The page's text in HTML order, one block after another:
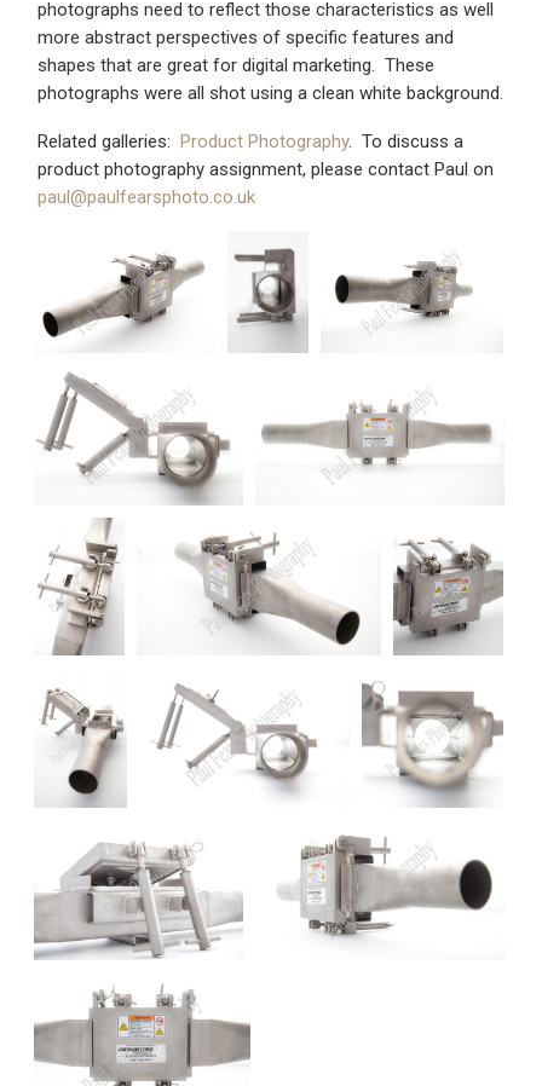
photographs need to reflect those characteristics as well
more abstract perspectives of specific features and
shapes that are great for digital marketing. These
photographs were all shot using a clean white background.
Related galleries:Product Photography. To discuss a
product photography assignment, please contact Paul on
paul@paulfearsphoto.co.uk